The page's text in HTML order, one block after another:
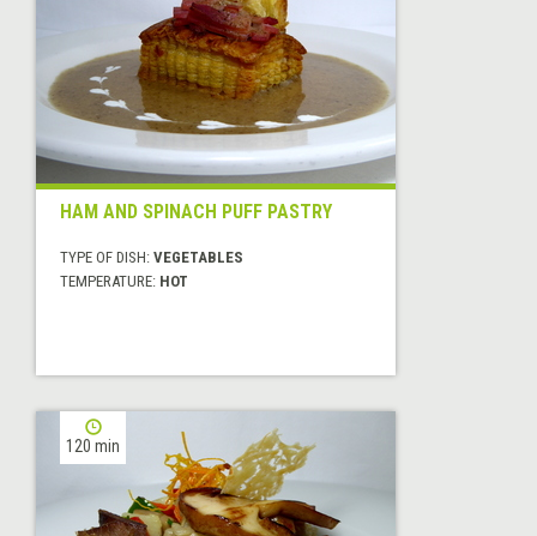
HAM AND SPINACH PUFF PASTRY
TYPE OF DISH: VEGETABLES
TEMPERATURE: HOT
120 min